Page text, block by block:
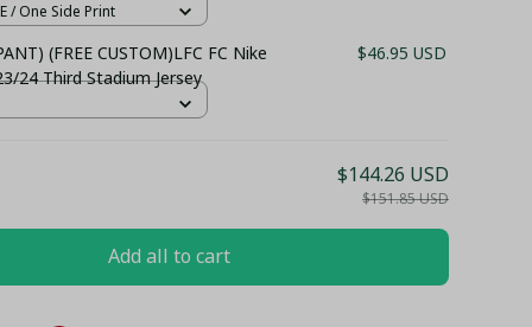
/ One Side Print
(FREE CUSTOM)LFC FC Nike
24 Third Stadium Jersey
$46.95 USD
$144.26 USD
$151.85 USD
Add all to cart